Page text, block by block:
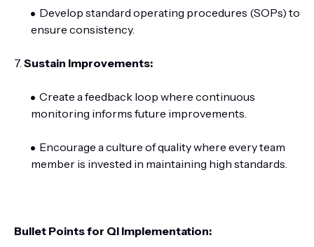
Develop standard operating procedures (SOPs) to
ensure consistency.
7. Sustain Improvements:
Create a feedback loop where continuous
monitoring informs future improvements.
Encourage a culture of quality where every team
member is invested in maintaining high standards.
Bullet Points for QI Implementation: